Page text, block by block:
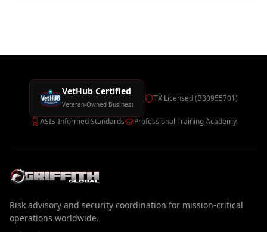
VetHub Certified
Veteran-Owned Business
TX Licensed (B30955701)
ASIS-Informed Standards Professional Training Academy
Risk advisory and security coordination for mission-critical
operations worldwide.